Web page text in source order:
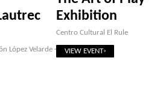
López Velarde ·
Exhibition
Centro Cultural El Rule
VIEW EVENT